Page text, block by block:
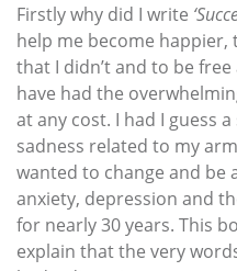
Firstly why did I write
help me become
that I didn’t and to be
have had the
at any cost. I had I guess
sadness related to my
wanted to change and be
anxiety, depression and
for nearly 30 years. This
explain that the very